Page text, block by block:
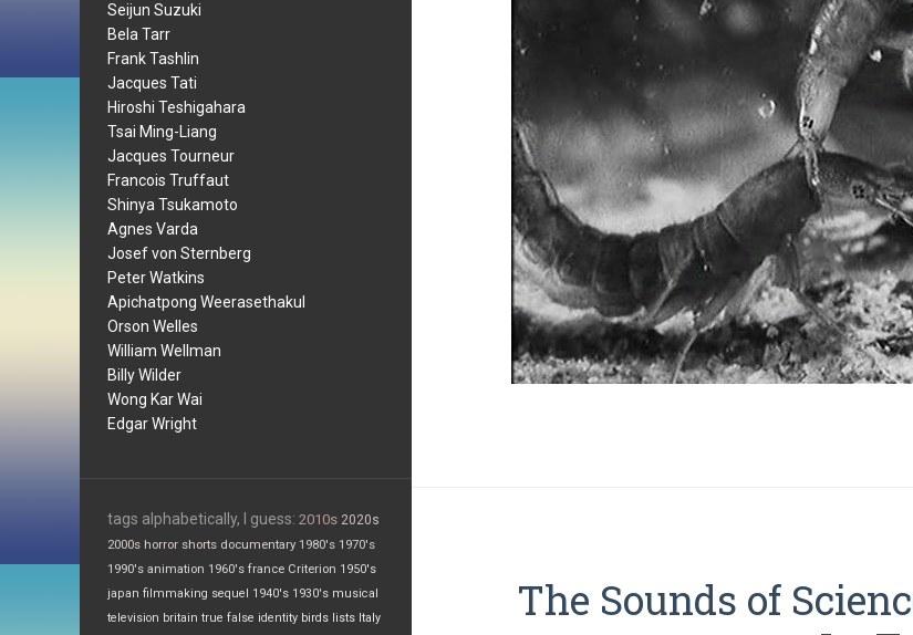
Seijun Suzuki
Bela Tarr
Frank Tashlin
Jacques Tati
Hiroshi Teshigahara
Tsai Ming-Liang
Jacques Tourneur
Francois Truffaut
Shinya Tsukamoto
Agnes Varda
Josef von Sternberg
Peter Watkins
Apichatpong Weerasethakul
Orson Welles
William Wellman
Billy Wilder
Wong Kar Wai
Edgar Wright
tags alphabetically, I guess: 2010s 2020s
2000s horror shorts documentary 1980's 1970's
1990's animation 1960's france Criterion 1950's
japan filmmaking sequel 1940's 1930's musical
television britain true false identity birds lists Italy
The Sounds of